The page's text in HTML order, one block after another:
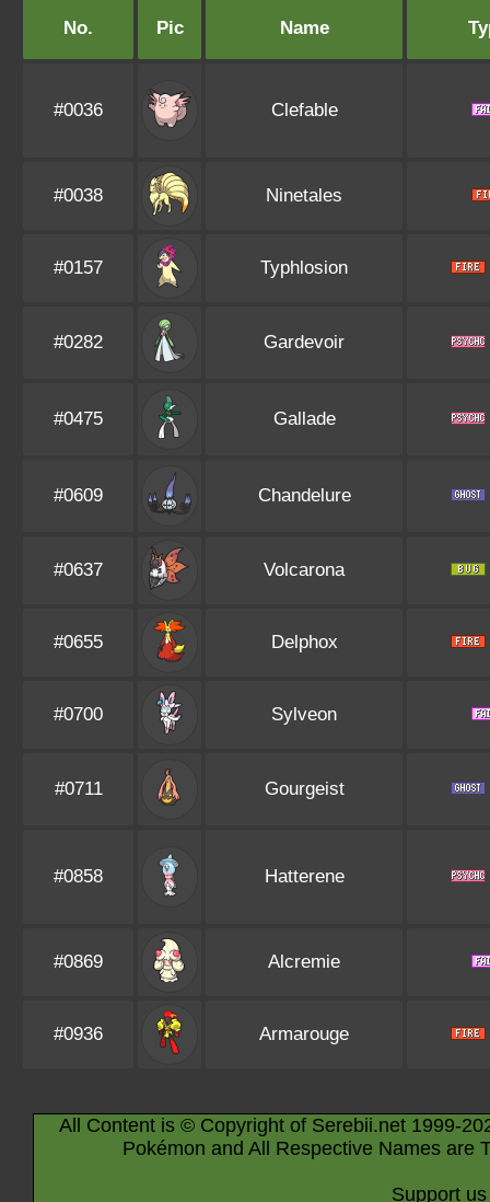
No. Pic Name
#0036 Clefable
#0038 Ninetales
#0157 Typhlosion
#0282 Gardevoir
#0475 Gallade
#0609 Chandelure
#0637 Volcarona
#0655 Delphox
#0700 Sylveon
#0711 Gourgeist
#0858 Hatterene
#0869 Alcremie
#0936 Armarouge
All Content is © Copyright of Serebii.net 1999-
Pokémon and All Respective Names are
Support